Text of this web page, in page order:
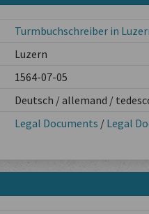
Turmbuchschreiber in
Luzern
1564-07-05
Deutsch / allemand /
Legal Documents / Legal